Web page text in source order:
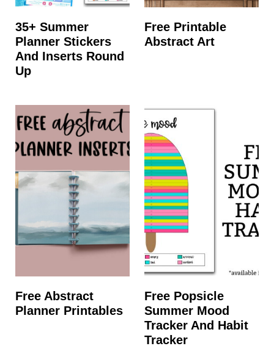
35+ Summer
Planner Stickers
And Inserts Round
Up
Free Printable
Abstract Art
Free Abstract
Planner Printables
Free Popsicle
Summer Mood
Tracker And Habit
Tracker